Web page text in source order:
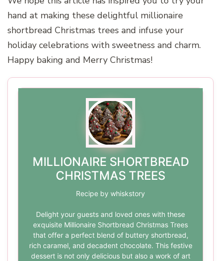
hand at making these delightful millionaire
shortbread Christmas trees and infuse your
holiday celebrations with sweetness and charm.
Happy baking and Merry Christmas!
MILLIONAIRE SHORTBREAD
CHRISTMAS TREES
Recipe by whiskstory
Delight your guests and loved ones with these
exquisite Millionaire Shortbread Christmas Trees
that offer a perfect blend of buttery shortbread,
rich caramel, and decadent chocolate. This festive
dessert is not only delicious but also a work of art